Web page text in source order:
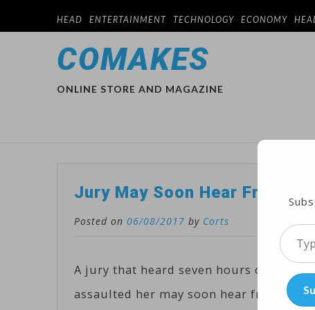
HEAD ENTERTAINMENT TECHNOLOGY ECONOMY
COMAKES
ONLINE STORE AND MAGAZINE
Jury May Soon Hear From
Posted on 06/08/2017 by Corts
A jury that heard seven hours of
assaulted her may soon hear from
Type
your